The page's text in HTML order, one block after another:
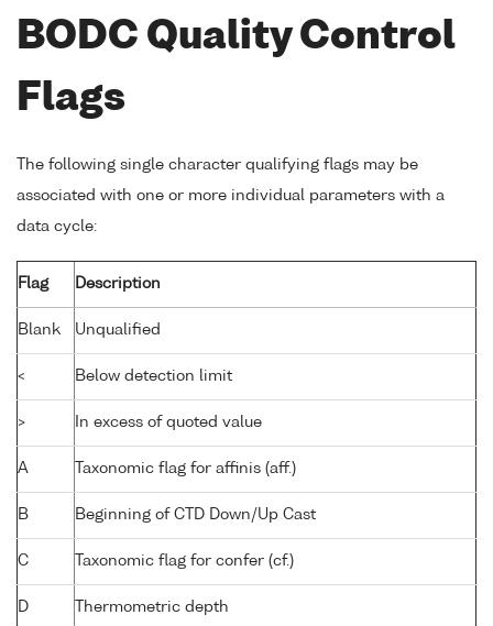
BODC Quality Control
Flags
The following single character qualifying flags may be
associated with one or more individual parameters with a
data cycle:
Flag Description
Blank Unqualified
< Below detection limit
> In excess of quoted value
A Taxonomic flag for affinis (aff.)
B Beginning of CTD Down/Up Cast
C Taxonomic flag for confer (cf.)
D Thermometric depth